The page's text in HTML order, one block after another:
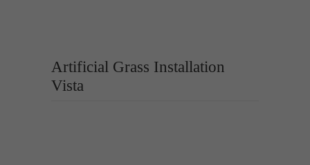
Artificial Grass Installation
Vista